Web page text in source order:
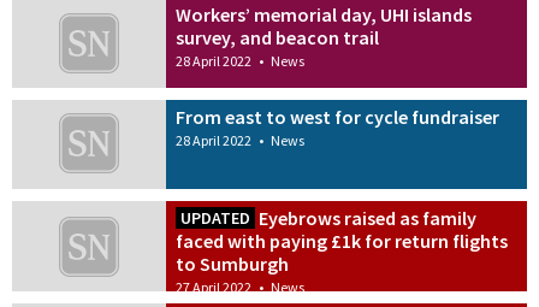
Workers’ memorial day, UHI islands
survey, and beacon trail
28 April 2022 • News
From east to west for cycle fundraiser
28 April 2022 • News
UPDATED Eyebrows raised as family
faced with paying £1k for return flights
to Sumburgh
27 April 2022 • News